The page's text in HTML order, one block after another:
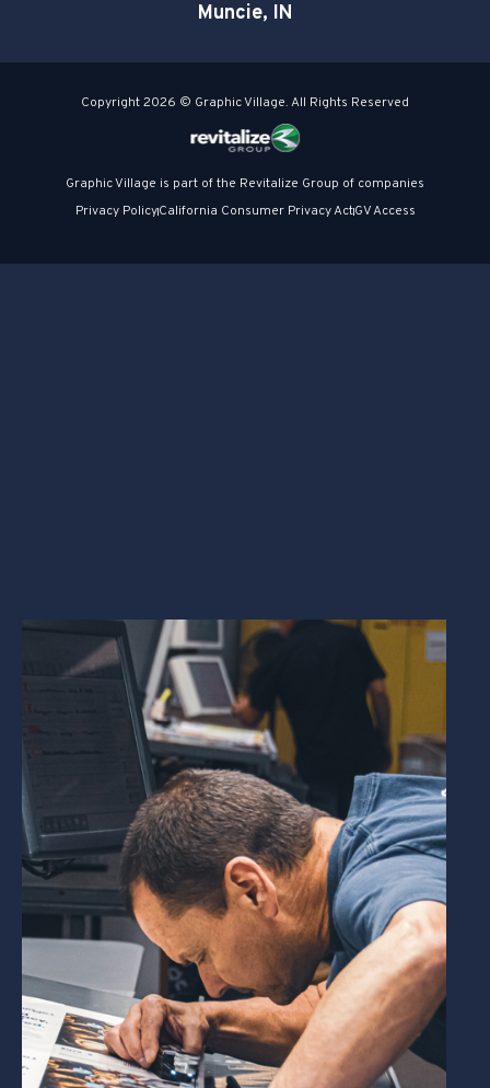
Muncie, IN
Copyright 2026 © Graphic Village. All Rights Reserved
Graphic Village is part of the Revitalize Group of companies
Privacy PolicyCalifornia Consumer Privacy ActGV Access